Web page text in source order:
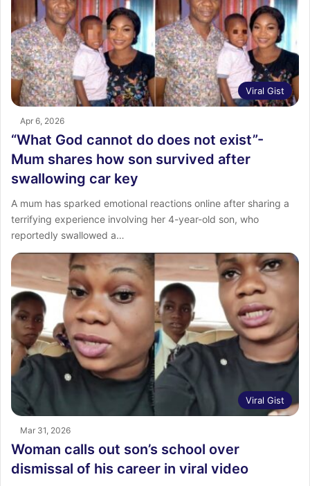
Viral Gist
Apr 6, 2026
“What God cannot do does not exist”-
Mum shares how son survived after
swallowing car key
A mum has sparked emotional reactions online after sharing a
terrifying experience involving her 4-year-old son, who
reportedly swallowed a…
Viral Gist
Mar 31, 2026
Woman calls out son’s school over
dismissal of his career in viral video